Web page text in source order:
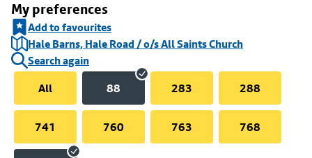
My preferences
Add to favourites
Hale Barns, Hale Road / o/s All Saints Church
Search again
All
88 283 288
741 760 763 768